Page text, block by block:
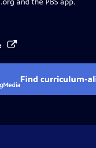
Find curriculum-